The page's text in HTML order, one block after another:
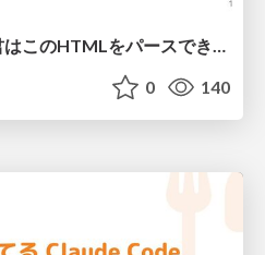
<title><a id="</title>君はこのHTMLをパースできるか"></a></title> #雑LT_study
0 140